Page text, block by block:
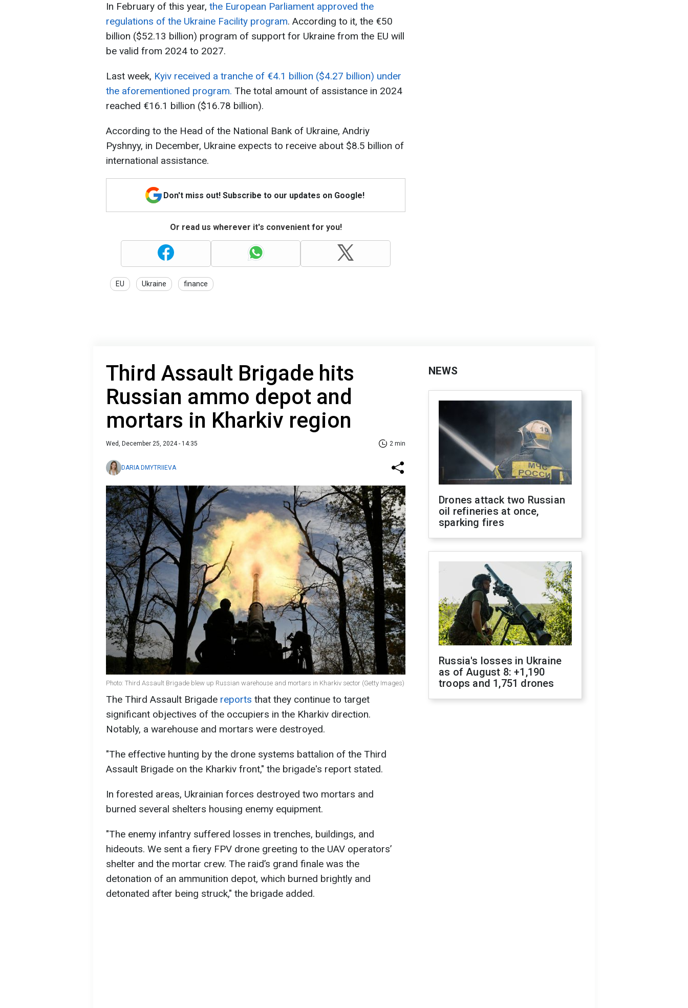
In February of this year, the European Parliament approved the
regulations of the Ukraine Facility program. According to it, the €50
billion ($52.13 billion) program of support for Ukraine from the EU will
be valid from 2024 to 2027.
Last week, Kyiv received a tranche of €4.1 billion ($4.27 billion) under
the aforementioned program. The total amount of assistance in 2024
reached €16.1 billion ($16.78 billion).
According to the Head of the National Bank of Ukraine, Andriy
Pyshnyy, in December, Ukraine expects to receive about $8.5 billion of
international assistance.
Don't miss out! Subscribe to our updates on Google!
Or read us wherever it's convenient for you!
EU Ukraine finance
Third Assault Brigade hits
Russian ammo depot and
mortars in Kharkiv region
Wed, December 25, 2024 - 14:35 2 min
DARIA DMYTRIIEVA
Photo: Third Assault Brigade blew up Russian warehouse and mortars in Kharkiv sector (Getty Images)
The Third Assault Brigade reports that they continue to target
significant objectives of the occupiers in the Kharkiv direction.
Notably, a warehouse and mortars were destroyed.
"The effective hunting by the drone systems battalion of the Third
Assault Brigade on the Kharkiv front," the brigade's report stated.
In forested areas, Ukrainian forces destroyed two mortars and
burned several shelters housing enemy equipment.
"The enemy infantry suffered losses in trenches, buildings, and
hideouts. We sent a fiery FPV drone greeting to the UAV operators’
shelter and the mortar crew. The raid’s grand finale was the
detonation of an ammunition depot, which burned brightly and
detonated after being struck," the brigade added.
NEWS
Drones attack two Russian
oil refineries at once,
sparking fires
Russia's losses in Ukraine
as of August 8: +1,190
troops and 1,751 drones